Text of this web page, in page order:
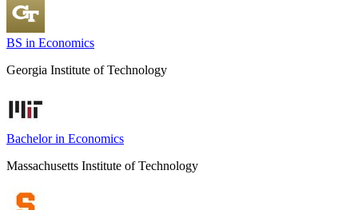
BS in Economics
Georgia Institute of Technology
Bachelor in Economics
Massachusetts Institute of Technology